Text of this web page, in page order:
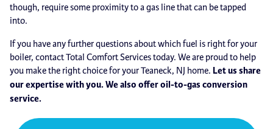
though, require some proximity to a gas line that can be tapped
into.
If you have any further questions about which fuel is right for your
boiler, contact Total Comfort Services today. We are proud to help
you make the right choice for your Teaneck, NJ home. Let us share
our expertise with you. We also offer oil-to-gas conversion
service.